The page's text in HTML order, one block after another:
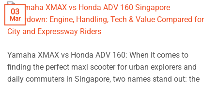
03
Mar
Yamaha XMAX vs Honda ADV 160: When it comes to
finding the perfect maxi scooter for urban explorers and
daily commuters in Singapore, two names stand out: the